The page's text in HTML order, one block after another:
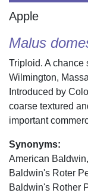
Apple
Malus
Triploid. A chance
Wilmington,
Introduced by
coarse textured
important
Synonyms:
American
Baldwin's Roter
Baldwin's Rother